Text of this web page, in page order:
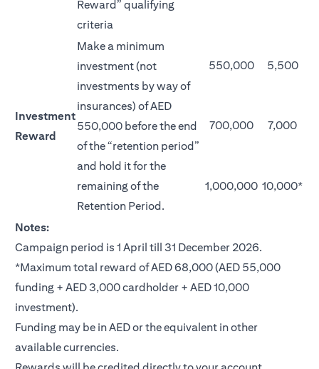
Reward” qualifying
criteria
Investment
Reward
Make a minimum
investment (not
investments by way of
insurances) of AED
550,000 before the end
of the “retention period”
and hold it for the
remaining of the
Retention Period.
550,000 5,500
700,000 7,000
1,000,000 10,000*
Notes:
Campaign period is 1 April till 31 December 2026.
*Maximum total reward of AED 68,000 (AED 55,000
funding + AED 3,000 cardholder + AED 10,000
investment).
Funding may be in AED or the equivalent in other
available currencies.